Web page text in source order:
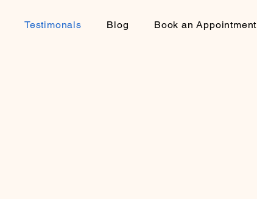
Testimonals Blog Book an Appointment